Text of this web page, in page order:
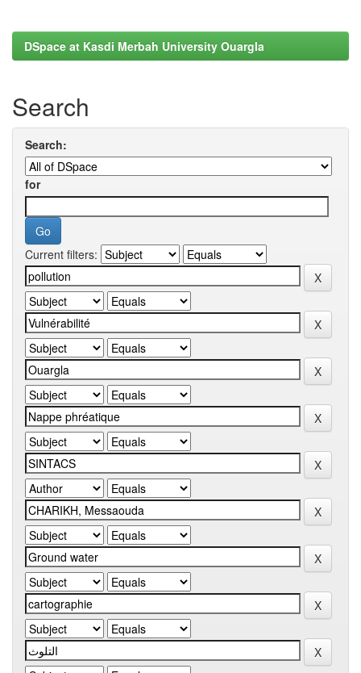
DSpace at Kasdi Merbah University Ouargla
Search
Search:
for
Current filters: